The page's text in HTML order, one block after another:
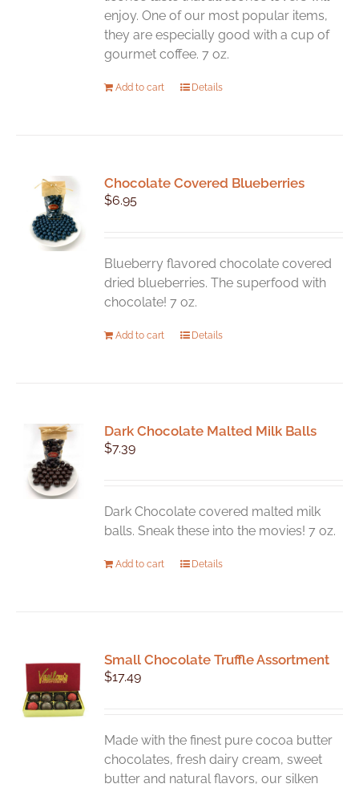
enjoy. One of our most popular items,
they are especially good with a cup of
gourmet coffee. 7 oz.
Add to cart Details
Chocolate Covered Blueberries
$6.95
Blueberry flavored chocolate covered
dried blueberries. The superfood with
chocolate! 7 oz.
Add to cart Details
Dark Chocolate Malted Milk Balls
$7.39
Dark Chocolate covered malted milk
balls. Sneak these into the movies! 7 oz.
Add to cart Details
Small Chocolate Truffle Assortment
$17.49
Made with the finest pure cocoa butter
chocolates, fresh dairy cream, sweet
butter and natural flavors, our silken